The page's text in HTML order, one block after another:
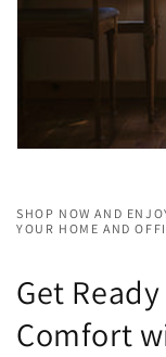
SHOP NOW AND
YOUR HOME AND
Get
Comfort